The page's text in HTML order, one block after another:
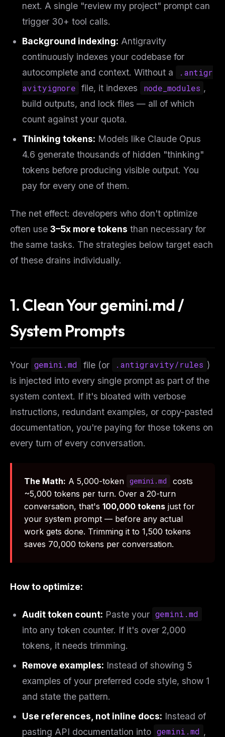
next. A single "review my project" prompt can
trigger 30+ tool calls.
Background indexing: Antigravity
continuously indexes your codebase for
autocomplete and context. Without a
.antigr
avityignore file, it indexes node_modules ,
build outputs, and lock files — all of which
count against your quota.
Thinking tokens: Models like Claude Opus
4.6 generate thousands of hidden "thinking"
tokens before producing visible output. You
pay for every one of them.
The net effect: developers who don't optimize
often use 3–5x more tokens than necessary for
the same tasks. The strategies below target each
of these drains individually.
1. Clean Your gemini.md /
System Prompts
Your gemini.md file (or .antigravity/rules )
is injected into every single prompt as part of the
system context. If it's bloated with verbose
instructions, redundant examples, or copy-pasted
documentation, you're paying for those tokens on
every turn of every conversation.
The Math: A 5,000-token gemini.md
costs
~5,000 tokens per turn. Over a 20-turn
conversation, that's 100,000 tokens just for
your system prompt — before any actual
work gets done. Trimming it to 1,500 tokens
saves 70,000 tokens per conversation.
How to optimize:
Audit token count: Paste your gemini.md
into any token counter. If it's over 2,000
tokens, it needs trimming.
Remove examples: Instead of showing 5
examples of your preferred code style, show 1
and state the pattern.
Use references, not inline docs: Instead of
pasting API documentation into gemini.md ,